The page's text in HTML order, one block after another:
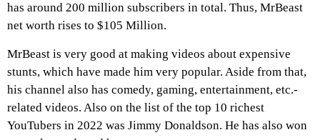
has around 200 million subscribers in total. Thus, MrBeast
net worth rises to $105 Million.
MrBeast is very good at making videos about expensive
stunts, which have made him very popular. Aside from that,
his channel also has comedy, gaming, entertainment, etc.-
related videos. Also on the list of the top 10 richest
YouTubers in 2022 was Jimmy Donaldson. He has also won